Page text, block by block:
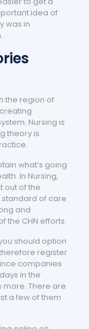
idea of
was in
the region of
Nursing is
theory is
what’s going
In Nursing,
out of the
of care
and
the CHN efforts.
should option
register
companies
in the
There are
a few of them